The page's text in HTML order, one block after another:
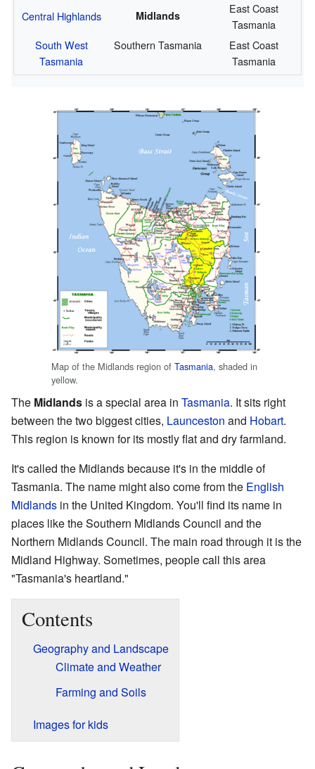
Central Highlands Midlands
East Coast
Tasmania
South West
Tasmania
Southern Tasmania
East Coast
Tasmania
Map of the Midlands region of Tasmania, shaded in
yellow.
The Midlands is a special area in Tasmania. It sits right
between the two biggest cities, Launceston and Hobart.
This region is known for its mostly flat and dry farmland.
It's called the Midlands because it's in the middle of
Tasmania. The name might also come from the English
Midlands in the United Kingdom. You'll find its name in
places like the Southern Midlands Council and the
Northern Midlands Council. The main road through it is the
Midland Highway. Sometimes, people call this area
"Tasmania's heartland."
Contents
Geography and Landscape
Climate and Weather
Farming and Soils
Images for kids